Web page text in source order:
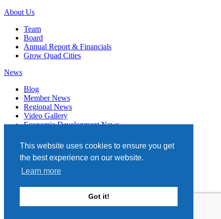
This website uses cookies to ensure you get
the best experience on our website.
Learn more
Got it!
About Us
Team
Board
Annual Report & Financials
Grow Quad Cities
News
Blog
Member News
Regional News
Video Gallery
Economic Development News
Events
Member Directory
Quad Cities Chamber
331 W. 3RD STREET, STE. 100